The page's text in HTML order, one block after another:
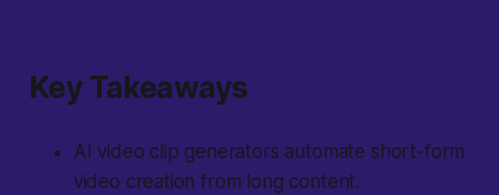
Key Takeaways
AI video clip generators automate short-form
video creation from long content.